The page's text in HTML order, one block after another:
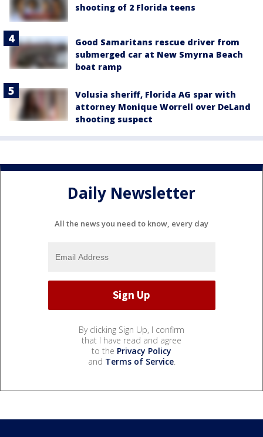
shooting of 2 Florida teens
Good Samaritans rescue driver from
submerged car at New Smyrna Beach
boat ramp
Volusia sheriff, Florida AG spar with
attorney Monique Worrell over DeLand
shooting suspect
Daily Newsletter
All the news you need to know, every day
By clicking Sign Up, I confirm
that I have read and agree
to the Privacy Policy
and Terms of Service.